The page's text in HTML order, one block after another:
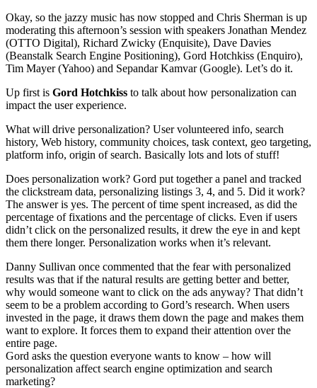
Okay, so the jazzy music has now stopped and Chris Sherman is up
moderating this afternoon’s session with speakers Jonathan Mendez
(OTTO Digital), Richard Zwicky (Enquisite), Dave Davies
(Beanstalk Search Engine Positioning), Gord Hotchkiss (Enquiro),
Tim Mayer (Yahoo) and Sepandar Kamvar (Google). Let’s do it.
Up first is Gord Hotchkiss to talk about how personalization can
impact the user experience.
What will drive personalization? User volunteered info, search
history, Web history, community choices, task context, geo targeting,
platform info, origin of search. Basically lots and lots of stuff!
Does personalization work? Gord put together a panel and tracked
the clickstream data, personalizing listings 3, 4, and 5. Did it work?
The answer is yes. The percent of time spent increased, as did the
percentage of fixations and the percentage of clicks. Even if users
didn’t click on the personalized results, it drew the eye in and kept
them there longer. Personalization works when it’s relevant.
Danny Sullivan once commented that the fear with personalized
results was that if the natural results are getting better and better,
why would someone want to click on the ads anyway? That didn’t
seem to be a problem according to Gord’s research. When users
invested in the page, it draws them down the page and makes them
want to explore. It forces them to expand their attention over the
entire page.
Gord asks the question everyone wants to know – how will
personalization affect search engine optimization and search
marketing?